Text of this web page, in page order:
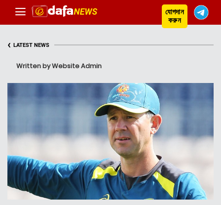
যোগদান
করুন
‹ LATEST NEWS
Written by Website Admin